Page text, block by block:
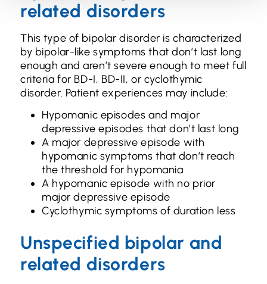
related disorders
This type of bipolar disorder is characterized
by bipolar-like symptoms that don’t last long
enough and aren’t severe enough to meet full
criteria for BD-I, BD-II, or cyclothymic
disorder. Patient experiences may include:
Hypomanic episodes and major
depressive episodes that don’t last long
A major depressive episode with
hypomanic symptoms that don’t reach
the threshold for hypomania
A hypomanic episode with no prior
major depressive episode
Cyclothymic symptoms of duration less
Unspecified bipolar and
related disorders